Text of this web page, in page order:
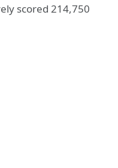
scored 214,750